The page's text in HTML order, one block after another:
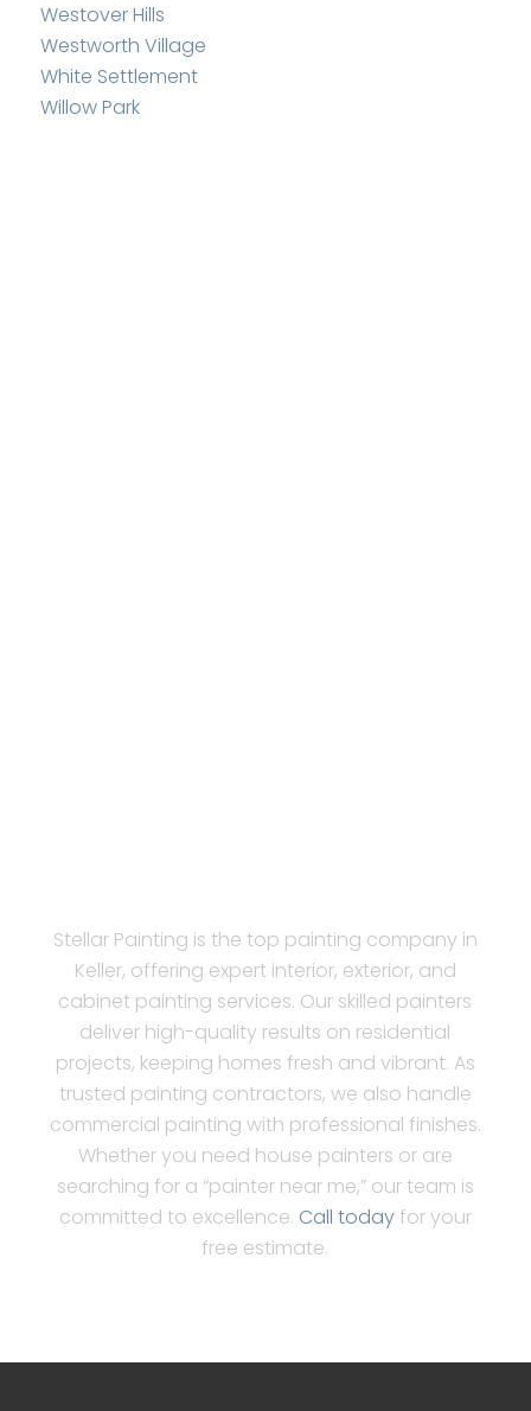
Westover Hills
Westworth Village
White Settlement
Willow Park
Stellar Painting is the top painting company in
Keller, offering expert interior, exterior, and
cabinet painting services. Our skilled painters
deliver high-quality results on residential
projects, keeping homes fresh and vibrant. As
trusted painting contractors, we also handle
commercial painting with professional finishes.
Whether you need house painters or are
searching for a “painter near me,” our team is
committed to excellence. Call todayfor your
free estimate.